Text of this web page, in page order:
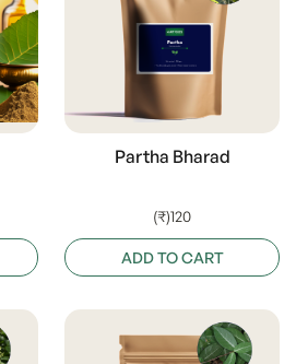
Partha Bharad
(₹)120
ADD TO CART